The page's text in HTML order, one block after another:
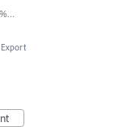
Screenshot%202025-06-20%20at%202.33.08%E2%80%AFPM.jpg
Export